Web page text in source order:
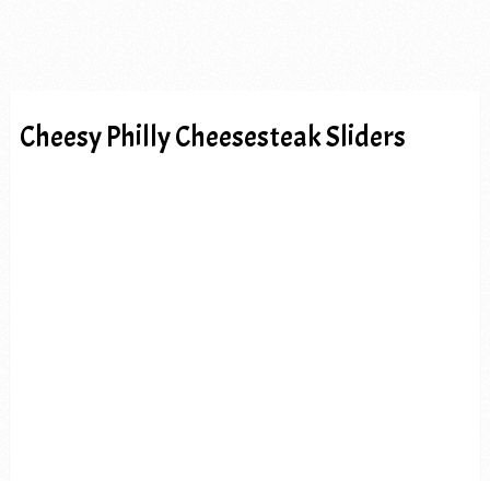
Cheesy Philly Cheesesteak Sliders